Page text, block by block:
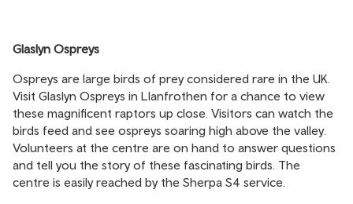
Glaslyn Ospreys
Ospreys are large birds of prey considered rare in the UK.
Visit Glaslyn Ospreys in Llanfrothen for a chance to view
these magnificent raptors up close. Visitors can watch the
birds feed and see ospreys soaring high above the valley.
Volunteers at the centre are on hand to answer questions
and tell you the story of these fascinating birds. The
centre is easily reached by the Sherpa S4 service.